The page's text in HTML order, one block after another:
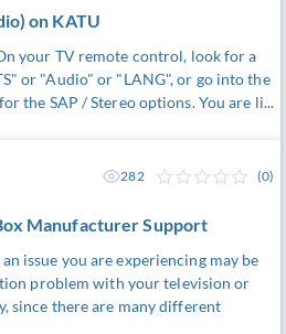
on KATU
your TV remote control, look for a
or "Audio" or "LANG", or go into the
the SAP / Stereo options. You are li...
Manufacturer Support
issue you are experiencing may be
problem with your television or
since there are many different
282 (0)